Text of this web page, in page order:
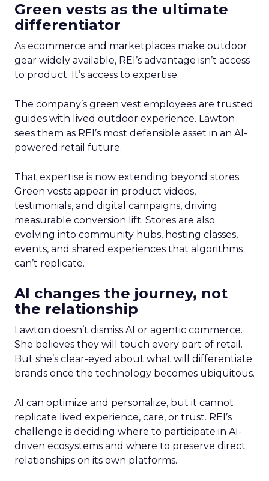
Green vests as the ultimate
differentiator
As ecommerce and marketplaces make outdoor
gear widely available, REI’s advantage isn’t access
to product. It’s access to expertise.
The company’s green vest employees are trusted
guides with lived outdoor experience. Lawton
sees them as REI’s most defensible asset in an AI-
powered retail future.
That expertise is now extending beyond stores.
Green vests appear in product videos,
testimonials, and digital campaigns, driving
measurable conversion lift. Stores are also
evolving into community hubs, hosting classes,
events, and shared experiences that algorithms
can’t replicate.
AI changes the journey, not
the relationship
Lawton doesn’t dismiss AI or agentic commerce.
She believes they will touch every part of retail.
But she’s clear-eyed about what will differentiate
brands once the technology becomes ubiquitous.
AI can optimize and personalize, but it cannot
replicate lived experience, care, or trust. REI’s
challenge is deciding where to participate in AI-
driven ecosystems and where to preserve direct
relationships on its own platforms.